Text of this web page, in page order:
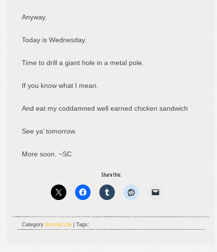
Anyway.
Today is Wednesday.
Time to drill a giant hole in a metal pole.
If you know what I mean.
And eat my coddamned well earned chicken sandwich
See ya’ tomorrow.
More soon. ~SC
Share this:
Category Normal Life | Tags: